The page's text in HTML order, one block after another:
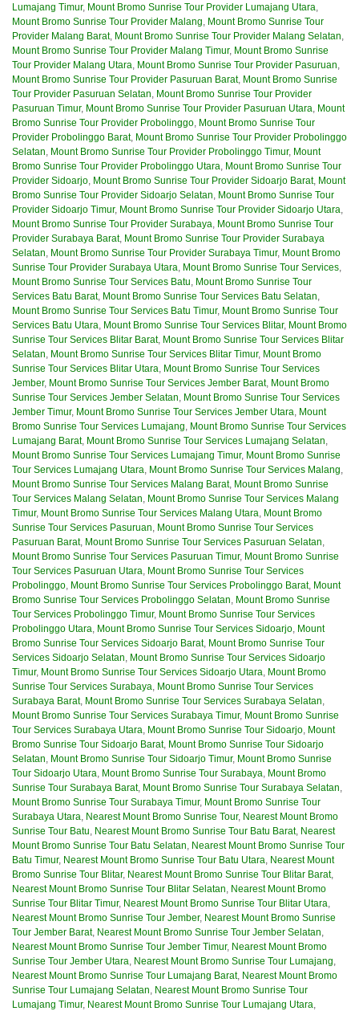
Lumajang Timur, Mount Bromo Sunrise Tour Provider Lumajang Utara,
Mount Bromo Sunrise Tour Provider Malang, Mount Bromo Sunrise Tour
Provider Malang Barat, Mount Bromo Sunrise Tour Provider Malang Selatan,
Mount Bromo Sunrise Tour Provider Malang Timur, Mount Bromo Sunrise
Tour Provider Malang Utara, Mount Bromo Sunrise Tour Provider Pasuruan,
Mount Bromo Sunrise Tour Provider Pasuruan Barat, Mount Bromo Sunrise
Tour Provider Pasuruan Selatan, Mount Bromo Sunrise Tour Provider
Pasuruan Timur, Mount Bromo Sunrise Tour Provider Pasuruan Utara, Mount
Bromo Sunrise Tour Provider Probolinggo, Mount Bromo Sunrise Tour
Provider Probolinggo Barat, Mount Bromo Sunrise Tour Provider Probolinggo
Selatan, Mount Bromo Sunrise Tour Provider Probolinggo Timur, Mount
Bromo Sunrise Tour Provider Probolinggo Utara, Mount Bromo Sunrise Tour
Provider Sidoarjo, Mount Bromo Sunrise Tour Provider Sidoarjo Barat, Mount
Bromo Sunrise Tour Provider Sidoarjo Selatan, Mount Bromo Sunrise Tour
Provider Sidoarjo Timur, Mount Bromo Sunrise Tour Provider Sidoarjo Utara,
Mount Bromo Sunrise Tour Provider Surabaya, Mount Bromo Sunrise Tour
Provider Surabaya Barat, Mount Bromo Sunrise Tour Provider Surabaya
Selatan, Mount Bromo Sunrise Tour Provider Surabaya Timur, Mount Bromo
Sunrise Tour Provider Surabaya Utara, Mount Bromo Sunrise Tour Services,
Mount Bromo Sunrise Tour Services Batu, Mount Bromo Sunrise Tour
Services Batu Barat, Mount Bromo Sunrise Tour Services Batu Selatan,
Mount Bromo Sunrise Tour Services Batu Timur, Mount Bromo Sunrise Tour
Services Batu Utara, Mount Bromo Sunrise Tour Services Blitar, Mount Bromo
Sunrise Tour Services Blitar Barat, Mount Bromo Sunrise Tour Services Blitar
Selatan, Mount Bromo Sunrise Tour Services Blitar Timur, Mount Bromo
Sunrise Tour Services Blitar Utara, Mount Bromo Sunrise Tour Services
Jember, Mount Bromo Sunrise Tour Services Jember Barat, Mount Bromo
Sunrise Tour Services Jember Selatan, Mount Bromo Sunrise Tour Services
Jember Timur, Mount Bromo Sunrise Tour Services Jember Utara, Mount
Bromo Sunrise Tour Services Lumajang, Mount Bromo Sunrise Tour Services
Lumajang Barat, Mount Bromo Sunrise Tour Services Lumajang Selatan,
Mount Bromo Sunrise Tour Services Lumajang Timur, Mount Bromo Sunrise
Tour Services Lumajang Utara, Mount Bromo Sunrise Tour Services Malang,
Mount Bromo Sunrise Tour Services Malang Barat, Mount Bromo Sunrise
Tour Services Malang Selatan, Mount Bromo Sunrise Tour Services Malang
Timur, Mount Bromo Sunrise Tour Services Malang Utara, Mount Bromo
Sunrise Tour Services Pasuruan, Mount Bromo Sunrise Tour Services
Pasuruan Barat, Mount Bromo Sunrise Tour Services Pasuruan Selatan,
Mount Bromo Sunrise Tour Services Pasuruan Timur, Mount Bromo Sunrise
Tour Services Pasuruan Utara, Mount Bromo Sunrise Tour Services
Probolinggo, Mount Bromo Sunrise Tour Services Probolinggo Barat, Mount
Bromo Sunrise Tour Services Probolinggo Selatan, Mount Bromo Sunrise
Tour Services Probolinggo Timur, Mount Bromo Sunrise Tour Services
Probolinggo Utara, Mount Bromo Sunrise Tour Services Sidoarjo, Mount
Bromo Sunrise Tour Services Sidoarjo Barat, Mount Bromo Sunrise Tour
Services Sidoarjo Selatan, Mount Bromo Sunrise Tour Services Sidoarjo
Timur, Mount Bromo Sunrise Tour Services Sidoarjo Utara, Mount Bromo
Sunrise Tour Services Surabaya, Mount Bromo Sunrise Tour Services
Surabaya Barat, Mount Bromo Sunrise Tour Services Surabaya Selatan,
Mount Bromo Sunrise Tour Services Surabaya Timur, Mount Bromo Sunrise
Tour Services Surabaya Utara, Mount Bromo Sunrise Tour Sidoarjo, Mount
Bromo Sunrise Tour Sidoarjo Barat, Mount Bromo Sunrise Tour Sidoarjo
Selatan, Mount Bromo Sunrise Tour Sidoarjo Timur, Mount Bromo Sunrise
Tour Sidoarjo Utara, Mount Bromo Sunrise Tour Surabaya, Mount Bromo
Sunrise Tour Surabaya Barat, Mount Bromo Sunrise Tour Surabaya Selatan,
Mount Bromo Sunrise Tour Surabaya Timur, Mount Bromo Sunrise Tour
Surabaya Utara, Nearest Mount Bromo Sunrise Tour, Nearest Mount Bromo
Sunrise Tour Batu, Nearest Mount Bromo Sunrise Tour Batu Barat, Nearest
Mount Bromo Sunrise Tour Batu Selatan, Nearest Mount Bromo Sunrise Tour
Batu Timur, Nearest Mount Bromo Sunrise Tour Batu Utara, Nearest Mount
Bromo Sunrise Tour Blitar, Nearest Mount Bromo Sunrise Tour Blitar Barat,
Nearest Mount Bromo Sunrise Tour Blitar Selatan, Nearest Mount Bromo
Sunrise Tour Blitar Timur, Nearest Mount Bromo Sunrise Tour Blitar Utara,
Nearest Mount Bromo Sunrise Tour Jember, Nearest Mount Bromo Sunrise
Tour Jember Barat, Nearest Mount Bromo Sunrise Tour Jember Selatan,
Nearest Mount Bromo Sunrise Tour Jember Timur, Nearest Mount Bromo
Sunrise Tour Jember Utara, Nearest Mount Bromo Sunrise Tour Lumajang,
Nearest Mount Bromo Sunrise Tour Lumajang Barat, Nearest Mount Bromo
Sunrise Tour Lumajang Selatan, Nearest Mount Bromo Sunrise Tour
Lumajang Timur, Nearest Mount Bromo Sunrise Tour Lumajang Utara,